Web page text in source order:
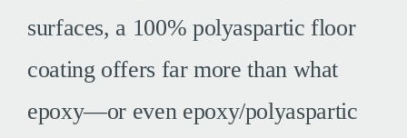
surfaces, a 100% polyaspartic floor
coating offers far more than what
epoxy—or even epoxy/polyaspartic